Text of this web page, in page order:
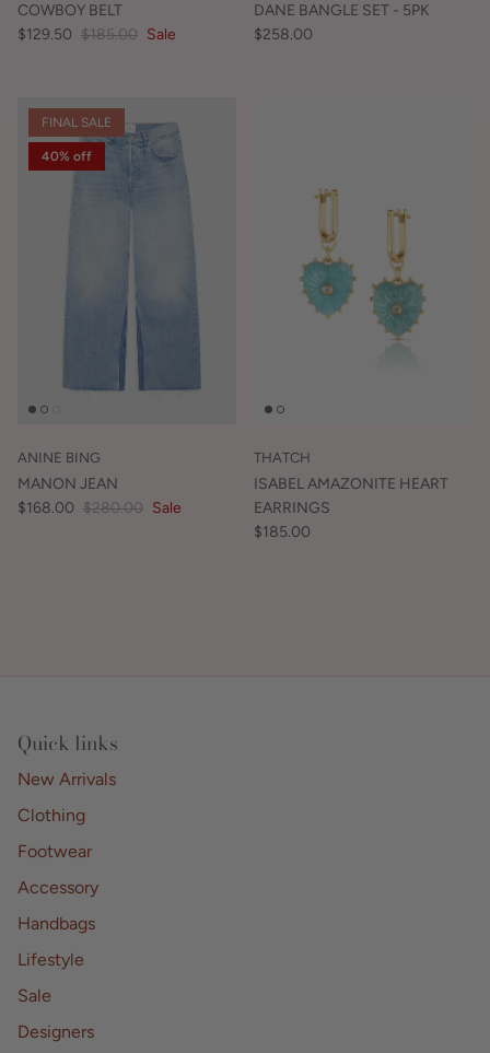
COWBOY BELT
$129.50 $185.00 Sale
DANE BANGLE SET - 5PK
$258.00
FINAL SALE
40% off
ANINE BING
MANON JEAN
$168.00 $280.00 Sale
THATCH
ISABEL AMAZONITE HEART
EARRINGS
$185.00
Quick links
New Arrivals
Clothing
Footwear
Accessory
Handbags
Lifestyle
Sale
Designers